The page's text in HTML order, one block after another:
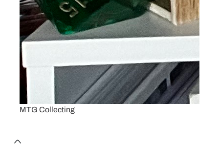
MTG Collecting